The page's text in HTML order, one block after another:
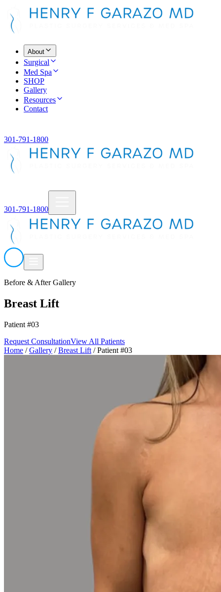
About
Surgical
Med Spa
SHOP
Gallery
Resources
Contact
301-791-1800
301-791-1800
Before & After Gallery
Breast Lift
Patient #03
Request ConsultationView All Patients
Home /Gallery /Breast Lift /Patient #03